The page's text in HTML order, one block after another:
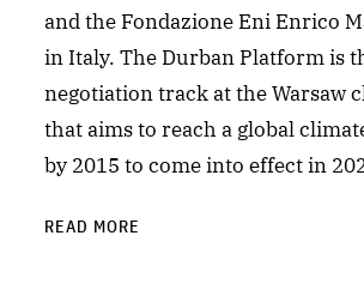
and the Fondazione Eni Enrico
in Italy. The Durban Platform is
negotiation track at the Warsaw
that aims to reach a global
by 2015 to come into effect in
READ MORE